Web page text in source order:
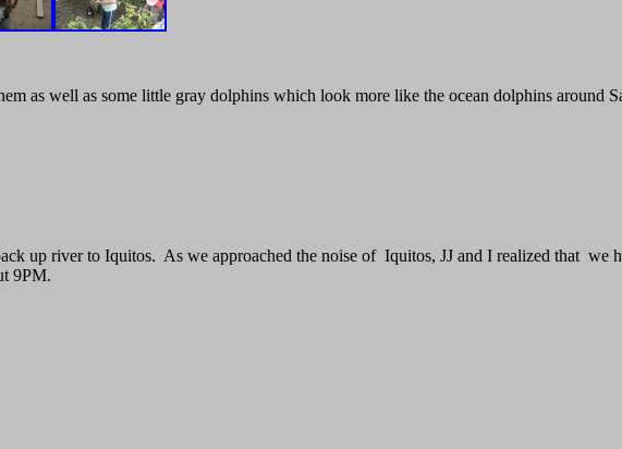
as well as some little gray dolphins which look more like the ocean dolphins around
up river to Iquitos. As we approached the noise of Iquitos, JJ and I realized that we
9PM.